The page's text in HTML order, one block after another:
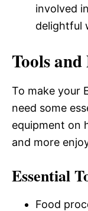
involved
delightful
Tools
To make your
need some
equipment on
and more
Essential
Food